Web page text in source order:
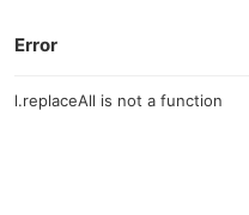
Error
l.replaceAll is not a function